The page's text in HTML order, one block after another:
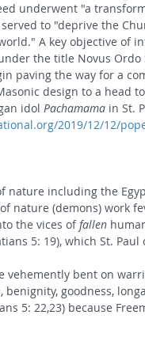
underwent "a
served to "deprive the
A key objective of
the title Novus Ordo
paving the way for a
design to a head
idol Pachamama in St.
2019/12/12/
nature including the
nature (demons) work
the vices of fallen
5: 19), which St.
vehemently bent on
benignity, goodness,
5: 22,23) because